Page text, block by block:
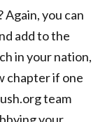
Again, you can
add to the
in your nation,
chapter if one
team